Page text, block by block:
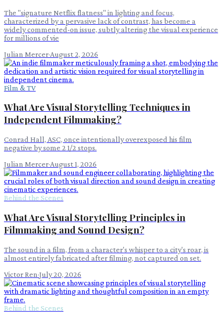
The "signature Netflix flatness" in lighting and focus,
characterized by a pervasive lack of contrast, has become a
widely commented-on issue, subtly altering the visual experience
for millions of vie
Julian Mercer·August 2, 2026
Film & TV
What Are Visual Storytelling Techniques in
Independent Filmmaking?
Conrad Hall, ASC, once intentionally overexposed his film
negative by some 2 1/2 stops.
Julian Mercer·August 1, 2026
Behind the Scenes
What Are Visual Storytelling Principles in
Filmmaking and Sound Design?
The sound in a film, from a character's whisper to a city's roar, is
almost entirely fabricated after filming, not captured on set.
Victor Ren·July 20, 2026
Behind the Scenes